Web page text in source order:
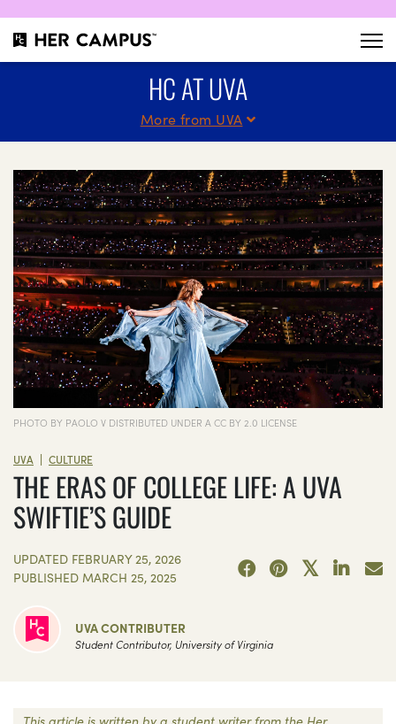
HC AT UVA
More from UVA
PHOTO BY PAOLO V DISTRIBUTED UNDER A CC BY 2.0 LICENSE
UVA | CULTURE
THE ERAS OF COLLEGE LIFE: A UVA
SWIFTIE’S GUIDE
UPDATED FEBRUARY 25, 2026
PUBLISHED MARCH 25, 2025
UVA CONTRIBUTER
Student Contributor, University of Virginia